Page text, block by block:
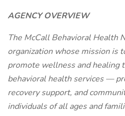
AGENCY OVERVIEW
The McCall Behavioral Health
organization whose mission is
promote wellness and healing
behavioral health services —
recovery support, and
individuals of all ages and